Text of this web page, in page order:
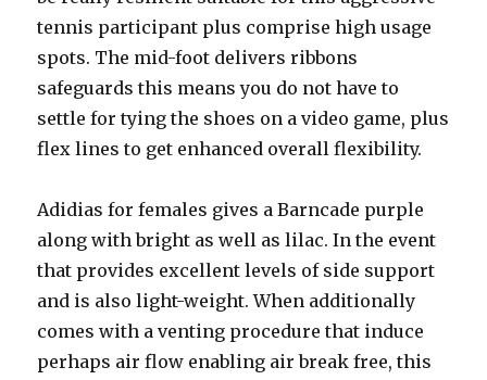
tennis participant plus comprise high usage
spots. The mid-foot delivers ribbons
safeguards this means you do not have to
settle for tying the shoes on a video game, plus
flex lines to get enhanced overall flexibility.
Adidias for females gives a Barncade purple
along with bright as well as lilac. In the event
that provides excellent levels of side support
and is also light-weight. When additionally
comes with a venting procedure that induce
perhaps air flow enabling air break free, this